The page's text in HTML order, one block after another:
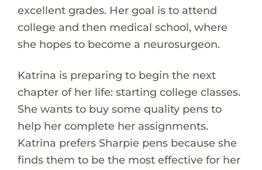
excellent grades. Her goal is to attend
college and then medical school, where
she hopes to become a neurosurgeon.
Katrina is preparing to begin the next
chapter of her life: starting college classes.
She wants to buy some quality pens to
help her complete her assignments.
Katrina prefers Sharpie pens because she
finds them to be the most effective for her